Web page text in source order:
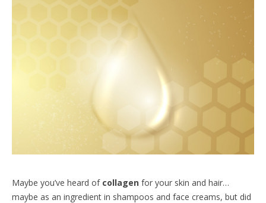
Maybe you’ve heard of collagen for your skin and hair…
maybe as an ingredient in shampoos and face creams, but did